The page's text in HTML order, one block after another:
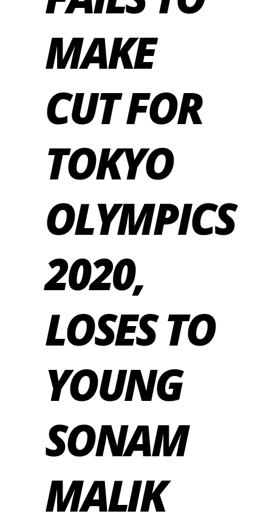
MAKE
CUT FOR
TOKYO
OLYMPICS
2020,
LOSES TO
YOUNG
SONAM
MALIK